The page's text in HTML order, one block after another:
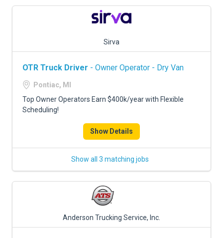
Sirva
OTR Truck Driver - Owner Operator - Dry Van
Pontiac, MI
Top Owner Operators Earn $400k/year with Flexible
Scheduling!
Show Details
Show all 3 matching jobs
Anderson Trucking Service, Inc.